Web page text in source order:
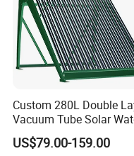
Custom 280L Double
Vacuum Tube Solar
Geyser 25 Years
Years Warranty
US$79.00-159.00